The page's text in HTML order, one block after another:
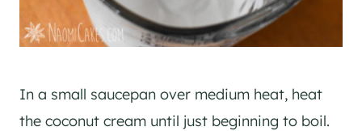
In a small saucepan over medium heat, heat
the coconut cream until just beginning to boil.